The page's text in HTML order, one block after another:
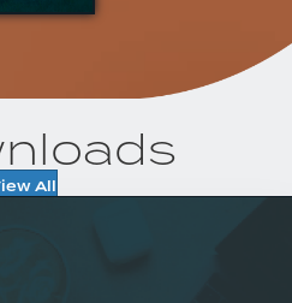
All